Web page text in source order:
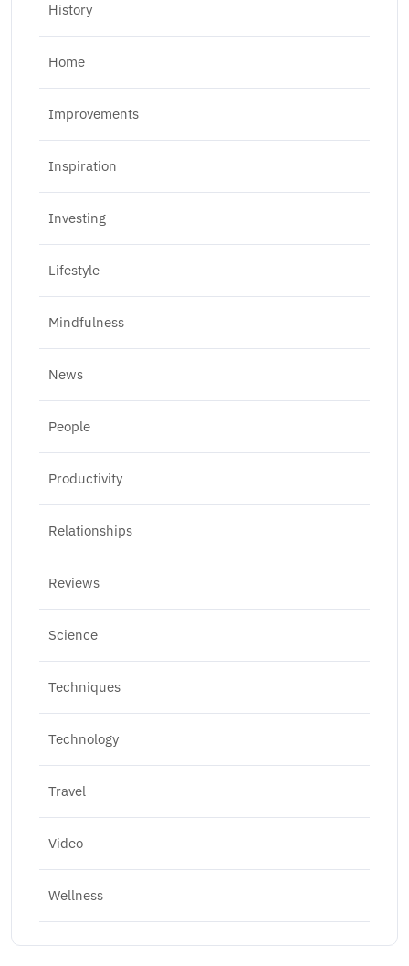
History
Home
Improvements
Inspiration
Investing
Lifestyle
Mindfulness
News
People
Productivity
Relationships
Reviews
Science
Techniques
Technology
Travel
Video
Wellness